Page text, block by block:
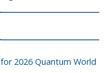
2026 Quantum World